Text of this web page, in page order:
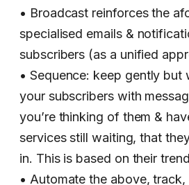
• Broadcast reinforces the
specialised emails &
subscribers (as a unified
• Sequence: keep gently
your subscribers with
you’re thinking of them &
services still waiting, that
in. This is based on their
• Automate the above,